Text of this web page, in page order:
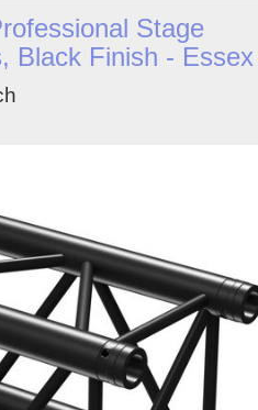
Stage
Black Finish - Essex